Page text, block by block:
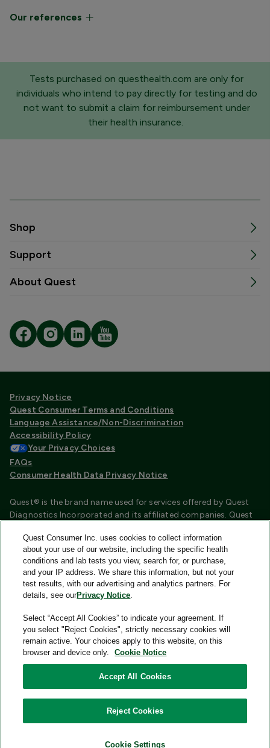
Add to Cart
Our references
Tests purchased on questhealth.com are only for
individuals who intend to pay directly for testing and do
not want to submit a claim for reimbursement under
their health insurance.
Shop
Support
About Quest
Privacy Notice
Quest Consumer Terms and Conditions
Language Assistance/Non-Discrimination
Accessibility Policy
Your Privacy Choices
FAQs
Consumer Health Data Privacy Notice
Quest® is the brand name used for services offered by Quest
Diagnostics Incorporated and its affiliated companies. Quest
certified laboratories that provide HIPAA covered services.
Other affiliates operated under the Quest® brand, such as
Quest Consumer Inc., do not provide HIPAA covered services.
Quest®, Quest Diagnostics®, any associated logos, and all
associated Quest Diagnostics registered or unregistered
trademarks are the property of Quest Diagnostics and are
used with permission. All third-party marks—® and ™—are the
property of their respective owners.
Quest Consumer Inc., 500 Plaza Drive, Secaucus, New Jersey
Quest Consumer Inc. uses cookies to collect information
about your use of our website, including the specific health
conditions and lab tests you view, search for, or purchase,
and your IP address. We share this information, but not your
test results, with our advertising and analytics partners. For
details, see ourPrivacy Notice.
Select “Accept All Cookies” to indicate your agreement. If
you select "Reject Cookies", strictly necessary cookies will
remain active. Your choices apply to this website, on this
browser and device only.
Cookie Notice
Accept All Cookies
Reject Cookies
Cookie Settings